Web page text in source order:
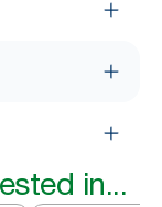
in...